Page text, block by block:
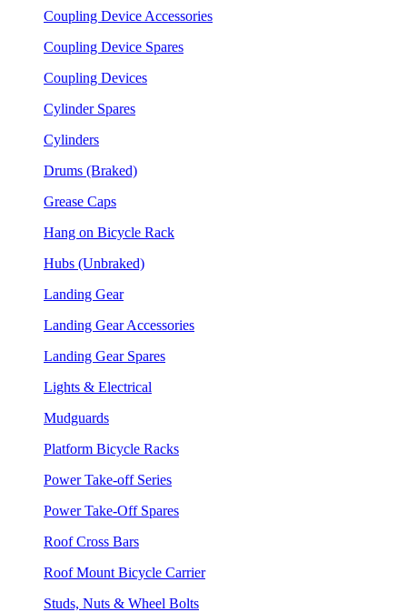
Coupling Device Accessories
Coupling Device Spares
Coupling Devices
Cylinder Spares
Cylinders
Drums (Braked)
Grease Caps
Hang on Bicycle Rack
Hubs (Unbraked)
Landing Gear
Landing Gear Accessories
Landing Gear Spares
Lights & Electrical
Mudguards
Platform Bicycle Racks
Power Take-off Series
Power Take-Off Spares
Roof Cross Bars
Roof Mount Bicycle Carrier
Studs, Nuts & Wheel Bolts